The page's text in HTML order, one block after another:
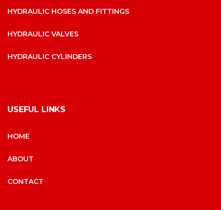
HYDRAULIC HOSES AND FITTINGS
HYDRAULIC VALVES
HYDRAULIC CYLINDERS
USEFUL LINKS
HOME
ABOUT
CONTACT